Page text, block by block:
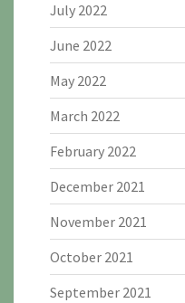
July 2022
June 2022
May 2022
March 2022
February 2022
December 2021
November 2021
October 2021
September 2021